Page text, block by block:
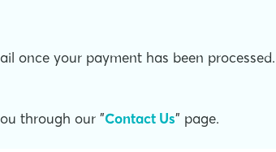
once your payment has been
through our "Contact Us" page.